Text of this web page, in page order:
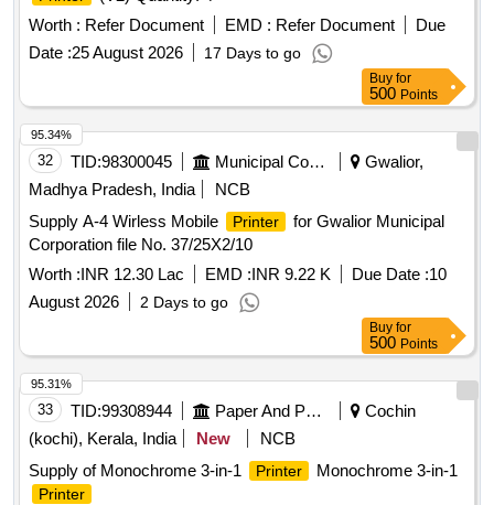
Worth : Refer Document EMD : Refer Document
Due
Date :25 August 2026 17 Days to go
Buy for
500 Points
32 TID:98300045 Municipal Corporations
Gwalior,
Madhya Pradesh, India
NCB
Supply A-4 Wirless Mobile
Printer
for Gwalior Municipal
Corporation file No. 37/25X2/10
Worth :INR 12.30 Lac EMD :INR 9.22 K Due Date :10
August 2026
2 Days to go
95.34%
Buy for
500 Points
33 TID:99308944 Paper And Paper Products
Cochin
(kochi), Kerala, India
New
NCB
Supply of Monochrome 3-in-1
Printer Monochrome 3-in-1
Printer
95.31%